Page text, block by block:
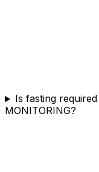
Is fasting
MONITORING?